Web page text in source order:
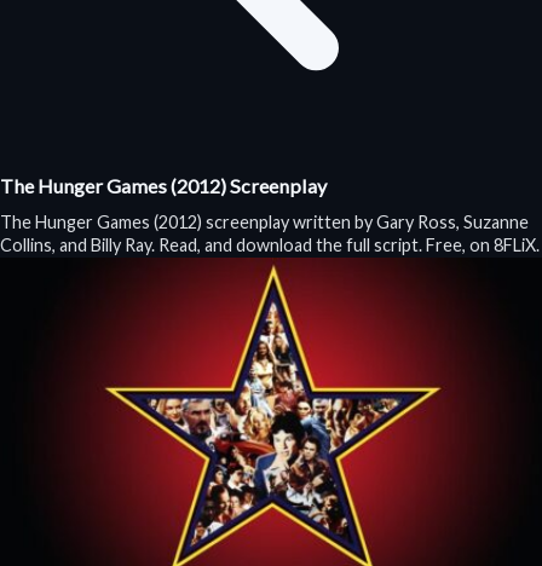
The Hunger Games (2012) Screenplay
The Hunger Games (2012) screenplay written by Gary Ross, Suzanne
Collins, and Billy Ray. Read, and download the full script. Free, on 8FLiX.